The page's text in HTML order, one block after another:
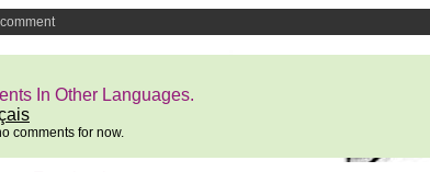
In Other Languages.
comments for now.